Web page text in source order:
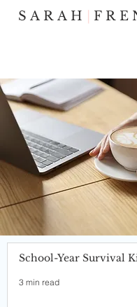
SARAH
School-Year Survival
3 min read